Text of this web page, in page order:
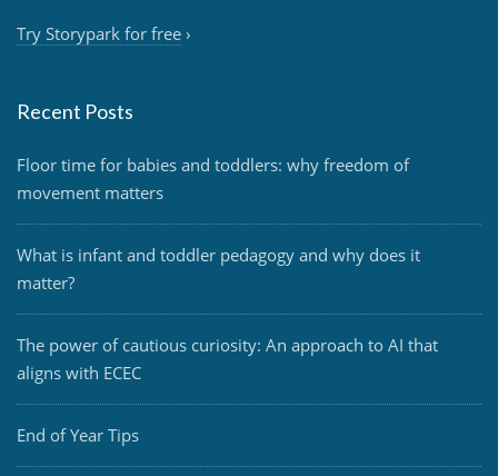
Try Storypark for free ›
Recent Posts
Floor time for babies and toddlers: why freedom of
movement matters
What is infant and toddler pedagogy and why does it
matter?
The power of cautious curiosity: An approach to AI that
aligns with ECEC
End of Year Tips